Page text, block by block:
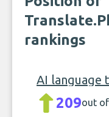
rankings
AI language
209out of